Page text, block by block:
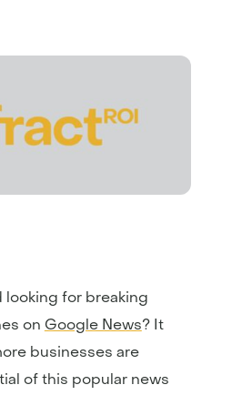
looking for breaking
on Google News? It
businesses are
of this popular news